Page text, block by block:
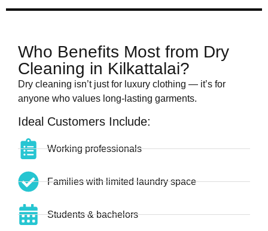
Who Benefits Most from Dry
Cleaning in Kilkattalai?
Dry cleaning isn’t just for luxury clothing — it’s for
anyone who values long-lasting garments.
Ideal Customers Include:
Working professionals
Families with limited laundry space
Students & bachelors